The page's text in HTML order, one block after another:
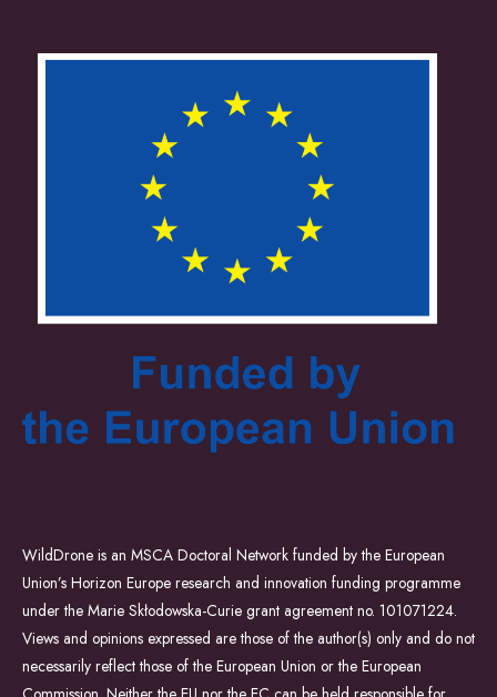
WildDrone is an MSCA Doctoral Network funded by the European
Union’s Horizon Europe research and innovation funding programme
under the Marie Skłodowska-Curie grant agreement no. 101071224.
Views and opinions expressed are those of the author(s) only and do not
necessarily reflect those of the European Union or the European